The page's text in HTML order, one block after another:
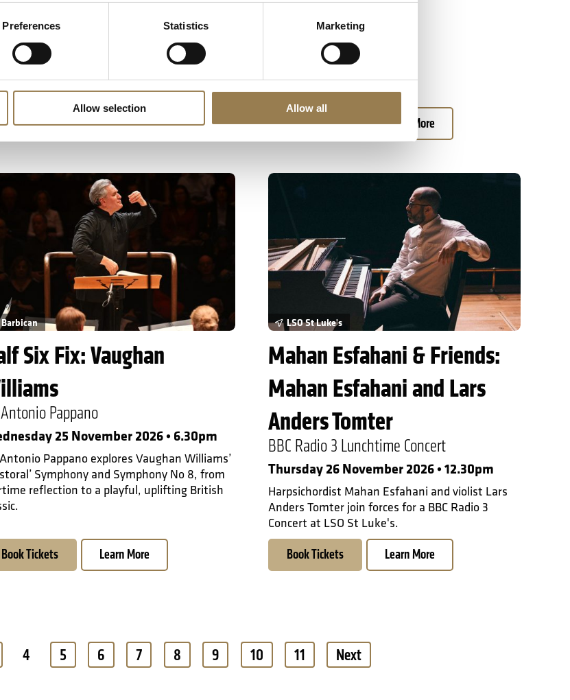
Preferences Statistics Marketing
Allow selection Allow all
offering younger children a chance to
a live performance in the beautiful
Hall. Dance and sing your way through
Sold Out Learn More Book Tickets Learn More
Six Fix: Vaughan Williams
Barbican
Six Fix: Vaughan
Pappano
25 November 2026 • 6.30pm
Pappano explores Vaughan Williams’
Symphony and Symphony No 8, from
reflection to a playful, uplifting British
Book Tickets Learn More
Mahan Esfahani & Friends: Mahan Esfahani and Lars Anders
LSO St Luke's
Mahan Esfahani & Friends:
Mahan Esfahani and Lars
Anders Tomter
BBC Radio 3 Lunchtime Concert
Thursday 26 November 2026 • 12.30pm
Harpsichordist Mahan Esfahani and violist Lars
Anders Tomter join forces for a BBC Radio 3
Concert at LSO St Luke's.
Book Tickets Learn More
4 5 6 7 8 9 10 11 Next